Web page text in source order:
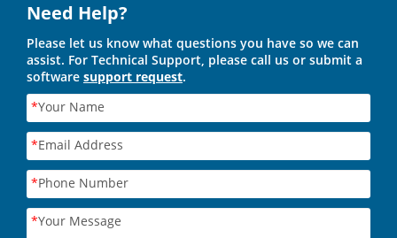
Need Help?
Please let us know what questions you have so we can
assist. For Technical Support, please call us or submit a
software support request.
*Your Name
*Email Address
*Phone Number
*Your Message